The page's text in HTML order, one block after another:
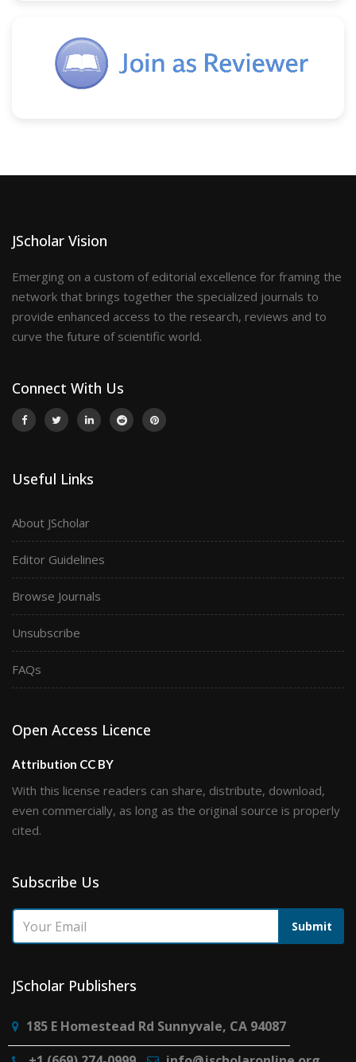
JScholar Vision
Emerging on a custom of editorial excellence for framing the
network that brings together the specialized journals to
provide enhanced access to the research, reviews and to
curve the future of scientific world.
Connect With Us
Useful Links
About JScholar
Editor Guidelines
Browse Journals
Unsubscribe
FAQs
Open Access Licence
Attribution CC BY
With this license readers can share, distribute, download,
even commercially, as long as the original source is properly
cited.
Subscribe Us
Submit
JScholar Publishers
185 E Homestead Rd Sunnyvale, CA 94087